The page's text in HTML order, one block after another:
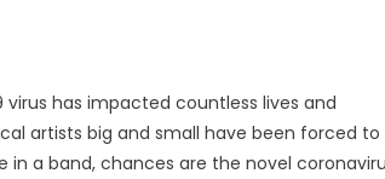
has impacted countless lives and
artists big and small have been forced to
in a band, chances are the novel